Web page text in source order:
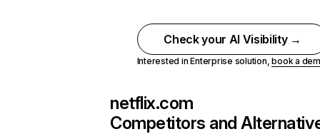
Check your AI Visibility →
Interested in Enterprise solution,book a
netflix.com
Competitors and